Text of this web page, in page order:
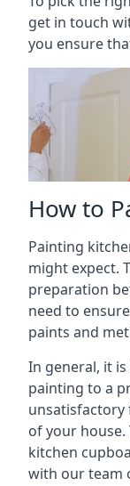
get in touch
you ensure
How to
Painting
might expect.
preparation
need to
paints and
In general, it
painting to a
of your
kitchen
with our team